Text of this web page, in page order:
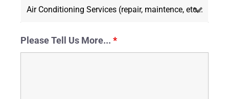
Please Tell Us More... *